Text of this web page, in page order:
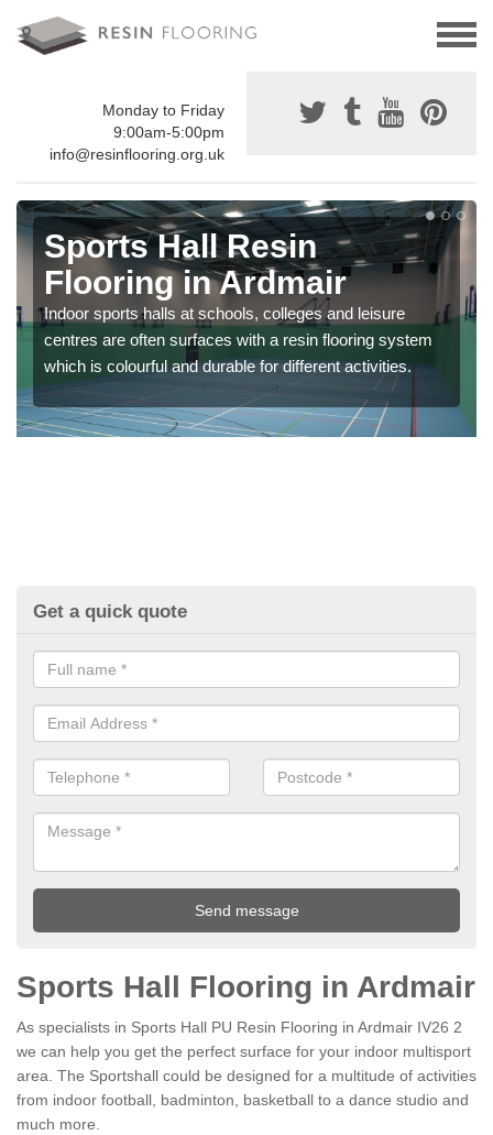
Monday to Friday
9:00am-5:00pm
info@resinflooring.org.uk
Sports Hall Resin
Flooring in Ardmair
Indoor sports halls at schools, colleges and leisure
centres are often surfaces with a resin flooring system
which is colourful and durable for different activities.
Get a quick quote
Sports Hall Flooring in Ardmair
As specialists in Sports Hall PU Resin Flooring in Ardmair IV26 2
we can help you get the perfect surface for your indoor multisport
area. The Sportshall could be designed for a multitude of activities
from indoor football, badminton, basketball to a dance studio and
much more.